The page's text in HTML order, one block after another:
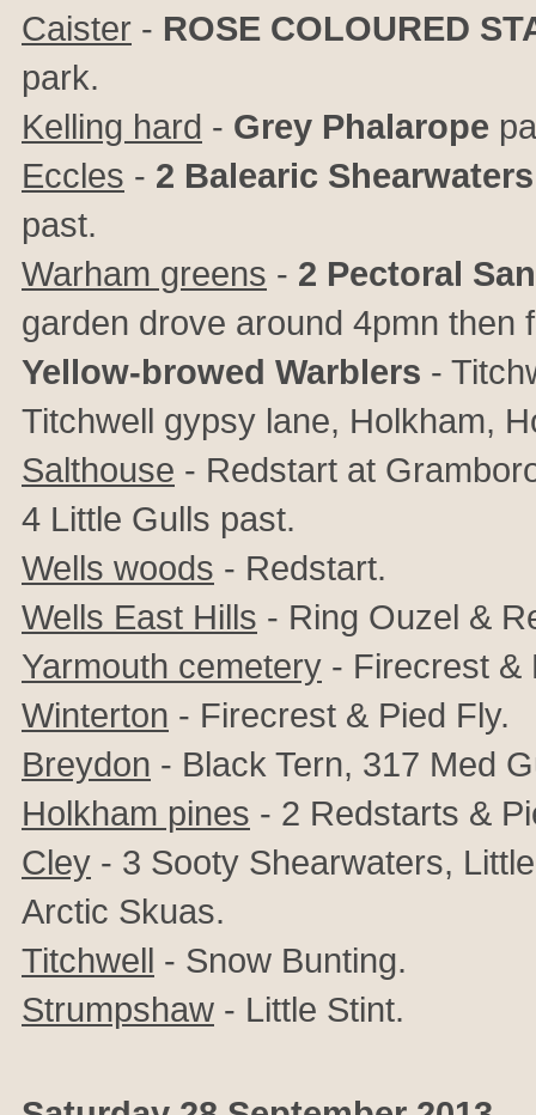
Caister - ROSE COLOURED
park.
Kelling hard - Grey Phalarope
Eccles - 2 Balearic Shearwaters
past.
Warham greens - 2 Pectoral
garden drove around 4pmn then
Yellow-browed Warblers -
Titchwell gypsy lane, Holkham,
Salthouse - Redstart at
4 Little Gulls past.
Wells woods - Redstart.
Wells East Hills - Ring Ouzel &
Yarmouth cemetery - Firecrest &
Winterton - Firecrest & Pied Fly.
Breydon - Black Tern, 317 Med
Holkham pines - 2 Redstarts &
Cley - 3 Sooty Shearwaters,
Arctic Skuas.
Titchwell - Snow Bunting.
Strumpshaw - Little Stint.